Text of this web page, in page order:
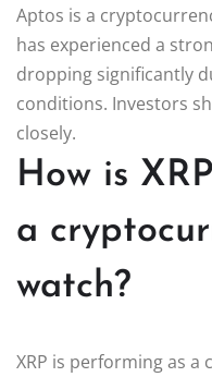
Aptos is a
has experienced a
dropping significantly
conditions. Investors
closely.
How is
a
watch?
XRP is performing as